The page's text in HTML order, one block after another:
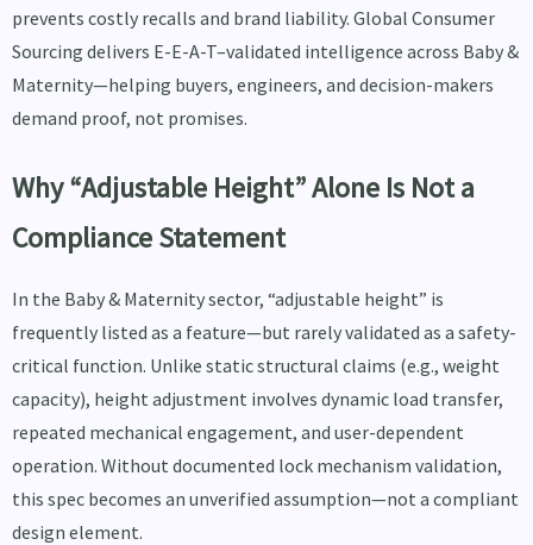
prevents costly recalls and brand liability. Global Consumer
Sourcing delivers E-E-A-T–validated intelligence across Baby &
Maternity—helping buyers, engineers, and decision-makers
demand proof, not promises.
Why “Adjustable Height” Alone Is Not a
Compliance Statement
In the Baby & Maternity sector, “adjustable height” is
frequently listed as a feature—but rarely validated as a safety-
critical function. Unlike static structural claims (e.g., weight
capacity), height adjustment involves dynamic load transfer,
repeated mechanical engagement, and user-dependent
operation. Without documented lock mechanism validation,
this spec becomes an unverified assumption—not a compliant
design element.